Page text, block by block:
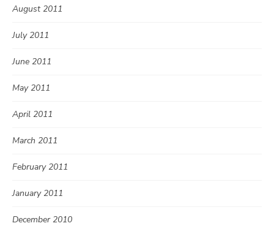
August 2011
July 2011
June 2011
May 2011
April 2011
March 2011
February 2011
January 2011
December 2010